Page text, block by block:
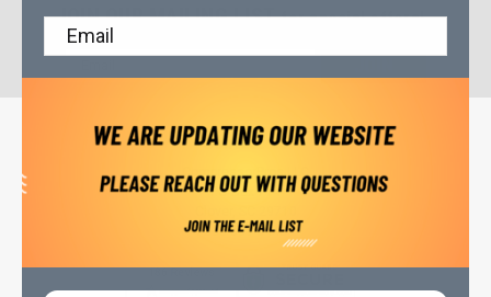
JOIN OUR MAILING LISTfor special offers!
Email
Address
Contact Us
CompressorPros LLC
PO Box 714
803-339-0445